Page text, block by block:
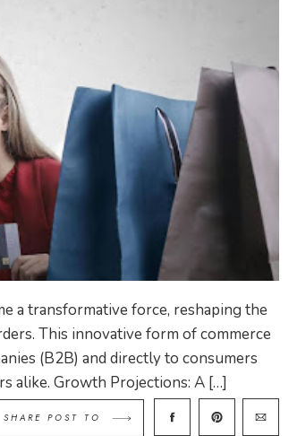
SHARE POST TO
a transformative force, reshaping the
This innovative form of commerce
(B2B) and directly to consumers
alike. Growth Projections: A […]